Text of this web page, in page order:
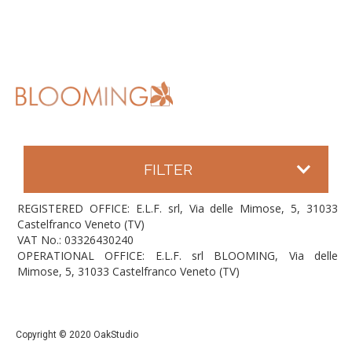
FILTER
REGISTERED OFFICE: E.L.F. srl, Via delle Mimose, 5, 31033
Castelfranco Veneto (TV)
VAT No.: 03326430240
OPERATIONAL OFFICE: E.L.F. srl BLOOMING, Via delle
Mimose, 5, 31033 Castelfranco Veneto (TV)
Copyright © 2020 OakStudio